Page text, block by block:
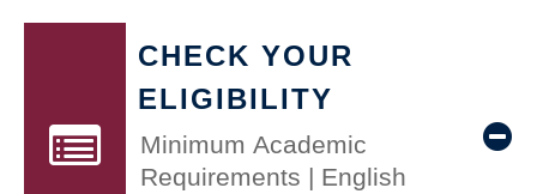
CHECK YOUR
ELIGIBILITY
Minimum Academic
Requirements | English